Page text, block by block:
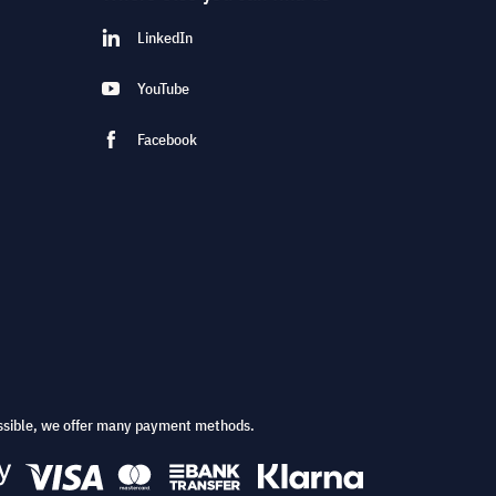
LinkedIn
YouTube
Facebook
we offer many payment methods.